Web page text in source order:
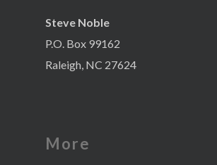
Steve Noble
P.O. Box 99162
Raleigh, NC 27624
More